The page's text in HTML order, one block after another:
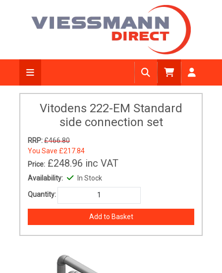
Vitodens 222-EM Standard
side connection set
RRP:£466.80
You Save £217.84
Price: £248.96 inc VAT
Availability: In Stock
Quantity: